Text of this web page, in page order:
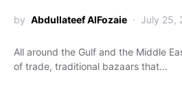
by Abdullateef AlFozaie July 25,
All around the Gulf and the Middle
of trade, traditional bazaars that…